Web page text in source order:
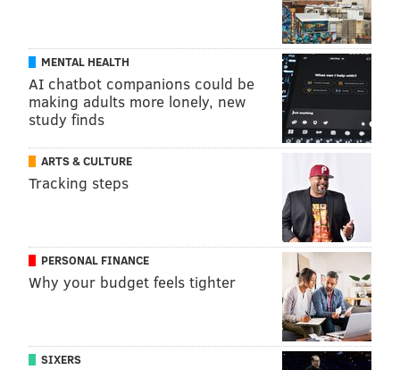
MENTAL HEALTH
AI chatbot companions could be
making adults more lonely, new
study finds
ARTS & CULTURE
Tracking steps
PERSONAL FINANCE
Why your budget feels tighter
SIXERS